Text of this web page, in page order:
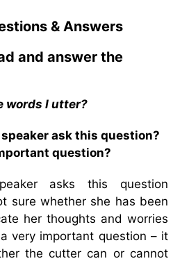
& Answers
and answer the
words I utter?
ask this question?
question?
asks this question
sure whether she has been
her thoughts and worries
very important question – it
the cutter can or cannot